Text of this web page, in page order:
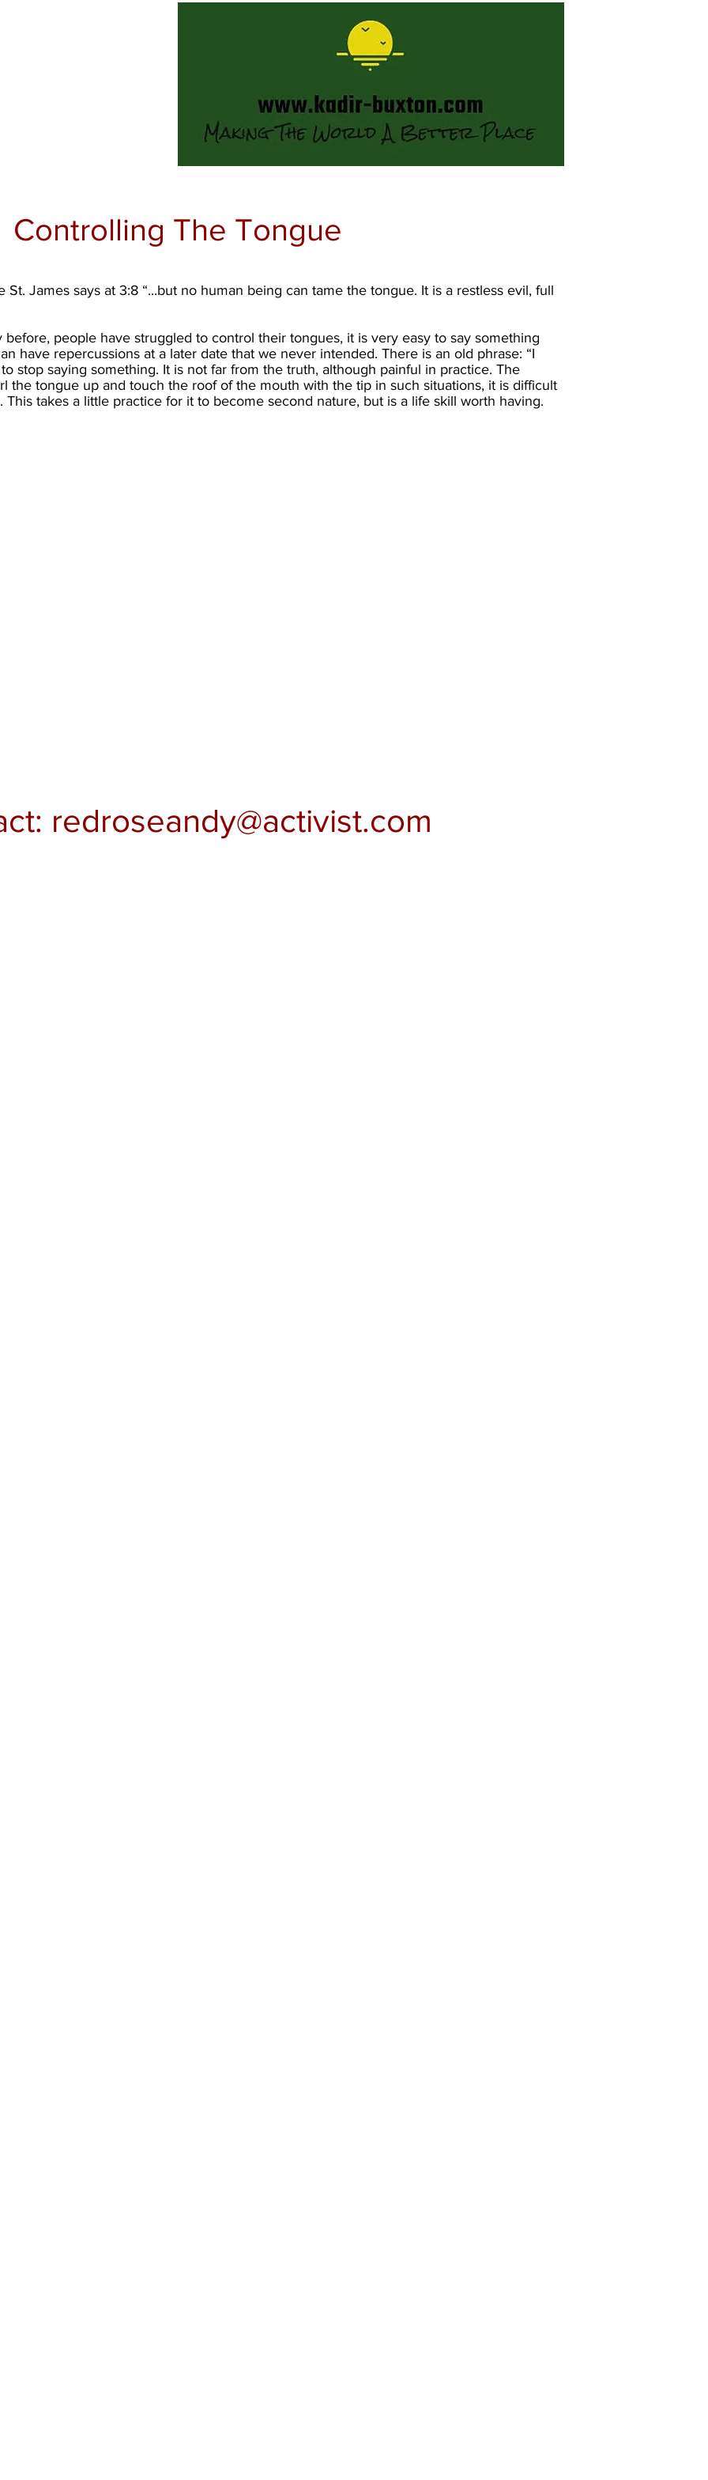
Controlling The Tongue
James says at 3:8 “...but no human being can tame the tongue. It is a restless evil, full
people have struggled to control their tongues, it is very easy to say something
have repercussions at a later date that we never intended. There is an old phrase: “I
stop saying something. It is not far from the truth, although painful in practice. The
the tongue up and touch the roof of the mouth with the tip in such situations, it is difficult
This takes a little practice for it to become second nature, but is a life skill worth having.
redroseandy@activist.com